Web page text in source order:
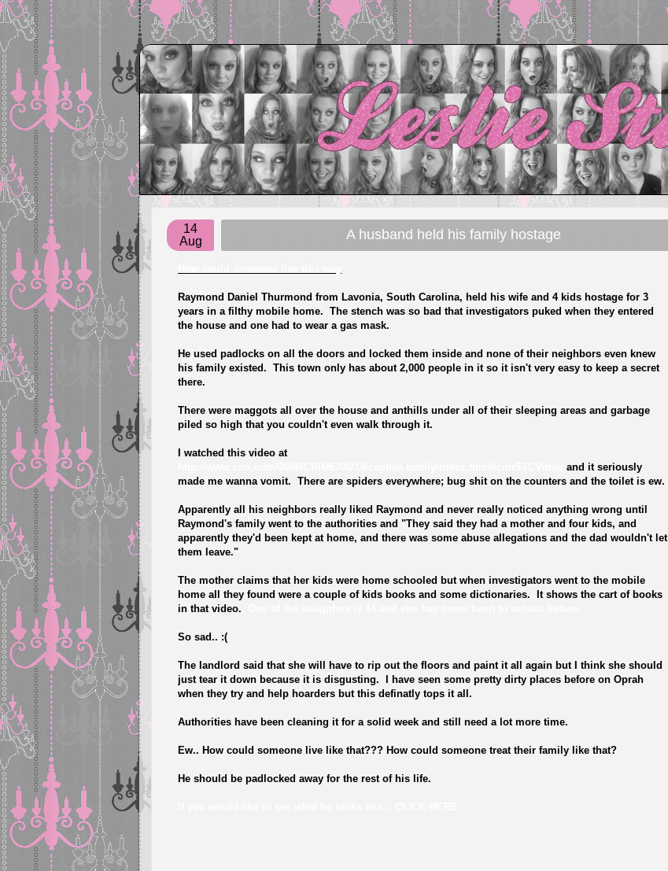
14
Aug
A husband held his family hostage
Raymond Daniel Thurmond from Lavonia, South Carolina, held his wife and 4 kids hostage for 3
years in a filthy mobile home. The stench was so bad that investigators puked when they entered
the house and one had to wear a gas mask.
He used padlocks on all the doors and locked them inside and none of their neighbors even knew
his family existed. This town only has about 2,000 people in it so it isn't very easy to keep a secret
there.
There were maggots all over the house and anthills under all of their sleeping areas and garbage
piled so high that you couldn't even walk through it.
I watched this video at
and it seriously
made me wanna vomit. There are spiders everywhere; bug shit on the counters and the toilet is ew.
Apparently all his neighbors really liked Raymond and never really noticed anything wrong until
Raymond's family went to the authorities and "They said they had a mother and four kids, and
apparently they'd been kept at home, and there was some abuse allegations and the dad wouldn't let
them leave."
The mother claims that her kids were home schooled but when investigators went to the mobile
home all they found were a couple of kids books and some dictionaries. It shows the cart of books
in that video.
So sad.. :(
The landlord said that she will have to rip out the floors and paint it all again but I think she should
just tear it down because it is disgusting. I have seen some pretty dirty places before onOprah
when they try and help hoarders but this definatly tops it all.
Authorities have been cleaning it for a solid week and still need a lot more time.
Ew.. How could someone live like that??? How could someone treat their family like that?
He should be padlocked away for the rest of his life.